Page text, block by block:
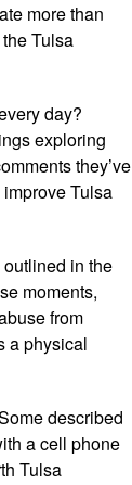
more than
Tulsa
day?
exploring
they’ve
Tulsa
in the
moments,
from
a physical
described
a cell phone
Tulsa